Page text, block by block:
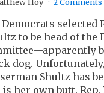
Hoy 2 Comments
selected
to be head of
dog.
Shultz has
her own butt. Rep.